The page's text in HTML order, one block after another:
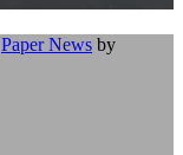
Paper News by